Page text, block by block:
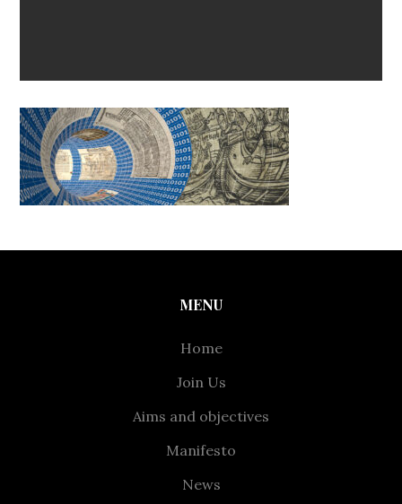
MENU
Home
Join Us
Aims and objectives
Manifesto
News